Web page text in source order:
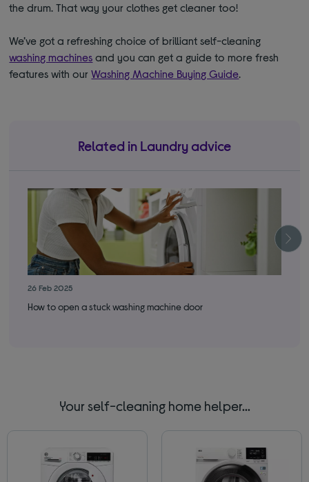
the drum. That way your clothes get cleaner too!
We’ve got a refreshing choice of brilliant self-cleaning
washing machines and you can get a guide to more fresh
features with our Washing Machine Buying Guide.
Related in Laundry advice
26 Feb 2025
How to open a stuck washing machine door
Your self-cleaning home helper...